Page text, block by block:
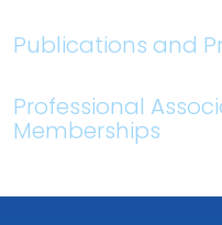
Publications and
Professional
Memberships